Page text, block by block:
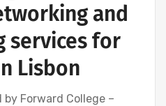
and
services for
Lisbon
Forward College –